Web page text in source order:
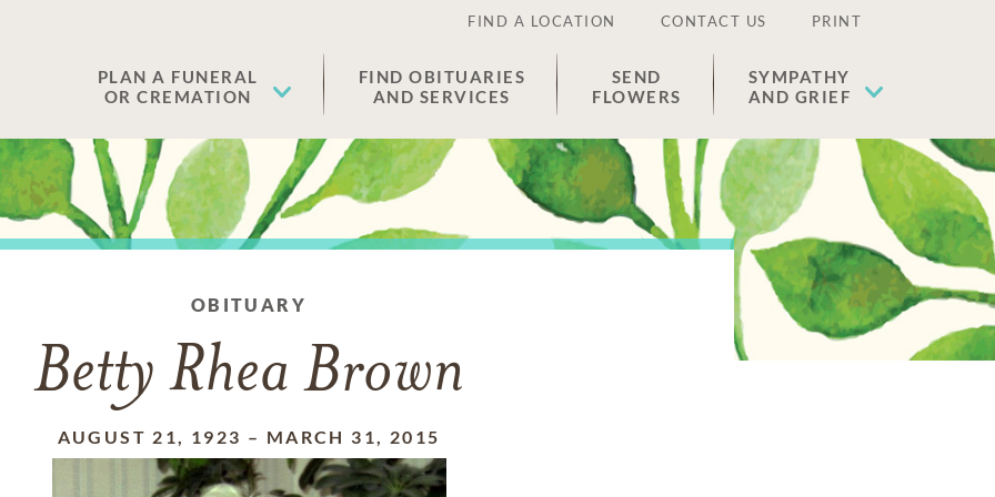
FIND A LOCATION CONTACT US PRINT
PLAN A FUNERAL
OR CREMATION
FIND OBITUARIES
AND SERVICES
SEND
FLOWERS
SYMPATHY
AND GRIEF
OBITUARY
Betty Rhea Brown
AUGUST 21, 1923 – MARCH 31, 2015